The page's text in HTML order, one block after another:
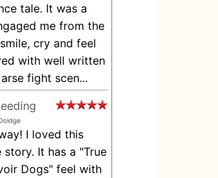
tale. It was a
me from the
cry and feel
with well written
fight scen...
I loved this
It has a "True
Dogs" feel with